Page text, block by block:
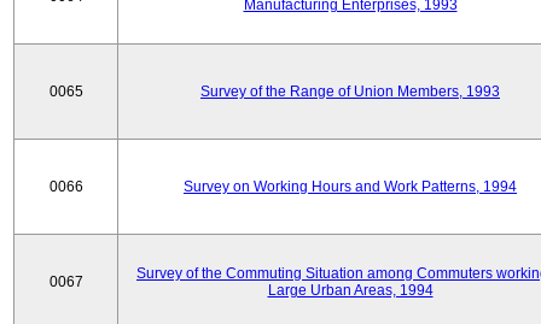
Manufacturing Enterprises, 1993
0065 Survey of the Range of Union Members, 1993
0066 Survey on Working Hours and Work Patterns, 1994
0067
Survey of the Commuting Situation among Commuters
Large Urban Areas, 1994